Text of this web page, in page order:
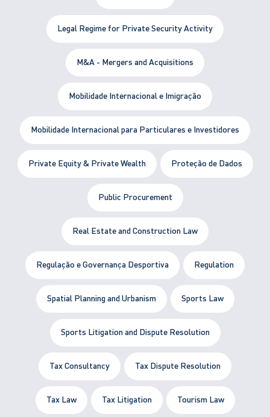
Legal Regime for Private Security Activity
M&A - Mergers and Acquisitions
Mobilidade Internacional e Imigração
Mobilidade Internacional para Particulares e Investidores
Private Equity & Private Wealth Proteção de Dados
Public Procurement
Real Estate and Construction Law
Regulação e Governança Desportiva Regulation
Spatial Planning and Urbanism Sports Law
Sports Litigation and Dispute Resolution
Tax Consultancy Tax Dispute Resolution
Tax Law Tax Litigation Tourism Law